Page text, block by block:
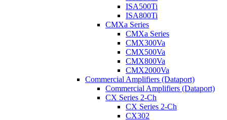
ISA500Ti
ISA800Ti
CMXa Series
CMXa Series
CMX300Va
CMX500Va
CMX800Va
CMX2000Va
Commercial Amplifiers (Dataport)
Commercial Amplifiers (Dataport)
CX Series 2-Ch
CX Series 2-Ch
CX302